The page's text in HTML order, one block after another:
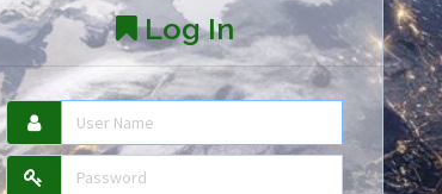
Log In